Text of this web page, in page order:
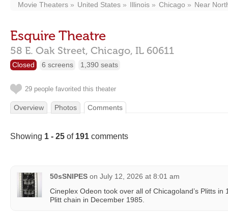
Movie Theaters United States Illinois Chicago Near
Esquire Theatre
58 E. Oak Street, Chicago, IL 60611
Closed 6 screens 1,390 seats
29 people favorited this theater
Overview Photos Comments
Showing 1 - 25 of 191 comments
50sSNIPES on July 12, 2026 at 8:01 am
Cineplex Odeon took over all of Chicagoland’s Plitts
Plitt chain in December 1985.